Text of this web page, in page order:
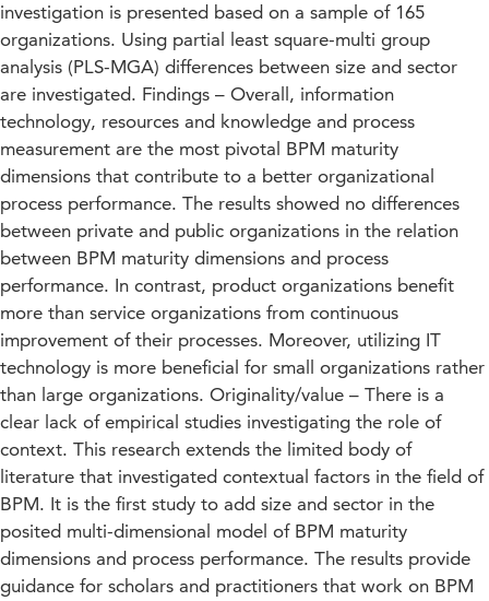
investigation is presented based on a sample of 165
organizations. Using partial least square-multi group
analysis (PLS-MGA) differences between size and sector
are investigated. Findings – Overall, information
technology, resources and knowledge and process
measurement are the most pivotal BPM maturity
dimensions that contribute to a better organizational
process performance. The results showed no differences
between private and public organizations in the relation
between BPM maturity dimensions and process
performance. In contrast, product organizations benefit
more than service organizations from continuous
improvement of their processes. Moreover, utilizing IT
technology is more beneficial for small organizations rather
than large organizations. Originality/value – There is a
clear lack of empirical studies investigating the role of
context. This research extends the limited body of
literature that investigated contextual factors in the field of
BPM. It is the first study to add size and sector in the
posited multi-dimensional model of BPM maturity
dimensions and process performance. The results provide
guidance for scholars and practitioners that work on BPM